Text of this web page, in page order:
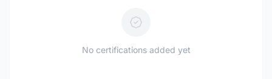
No certifications added yet